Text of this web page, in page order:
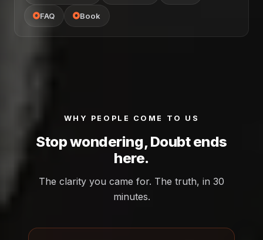
FAQ Book
WHY PEOPLE COME TO US
Stop wondering, Doubt ends
here.
The clarity you came for. The truth, in 30
minutes.